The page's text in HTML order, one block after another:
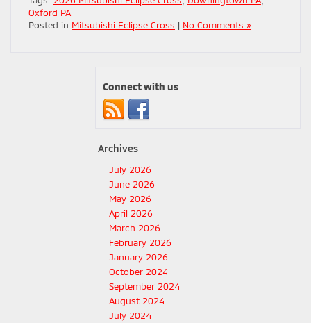
Oxford PA
Posted in Mitsubishi Eclipse Cross | No Comments »
Connect with us
Archives
July 2026
June 2026
May 2026
April 2026
March 2026
February 2026
January 2026
October 2024
September 2024
August 2024
July 2024